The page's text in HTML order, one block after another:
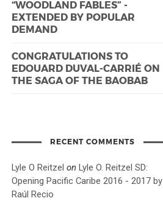
“WOODLAND FABLES” -
EXTENDED BY POPULAR
DEMAND
CONGRATULATIONS TO
EDOUARD DUVAL-CARRIÉ ON
THE SAGA OF THE BAOBAB
RECENT COMMENTS
Lyle O Reitzel on Lyle O. Reitzel SD:
Opening Pacific Caribe 2016 - 2017 by
Raúl Recio